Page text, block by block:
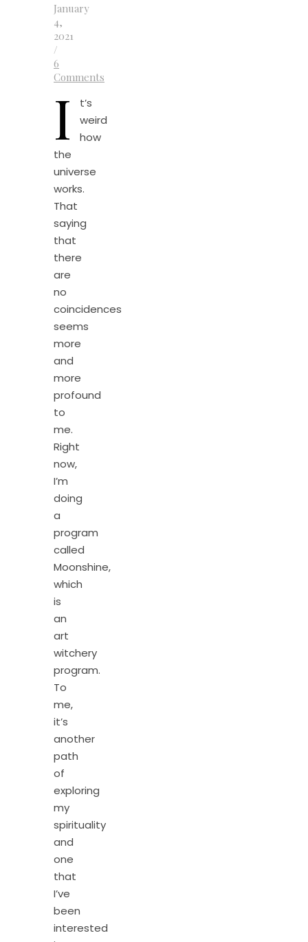
January
4,
2021
/
6
Comments
I
t’s
weird
how
the
universe
works.
That
saying
that
there
are
no
coincidences
seems
more
and
more
profound
to
me.
Right
now,
I’m
doing
a
program
called
Moonshine,
which
is
an
art
witchery
program.
To
me,
it’s
another
path
of
exploring
my
spirituality
and
one
that
I’ve
been
interested